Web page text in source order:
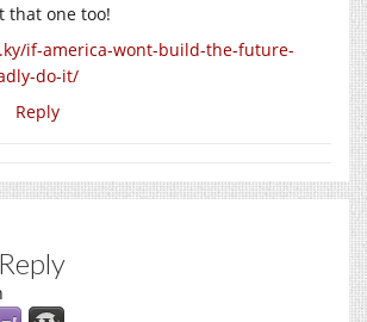
that one too!
if-america-wont-build-the-future-
do-it/
Reply